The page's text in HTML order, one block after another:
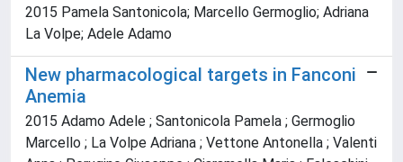
2015 Pamela Santonicola; Marcello Germoglio; Adriana
La Volpe; Adele Adamo
New pharmacological targets in Fanconi
Anemia
2015 Adamo Adele ; Santonicola Pamela ; Germoglio
Marcello ; La Volpe Adriana ; Vettone Antonella ; Valenti